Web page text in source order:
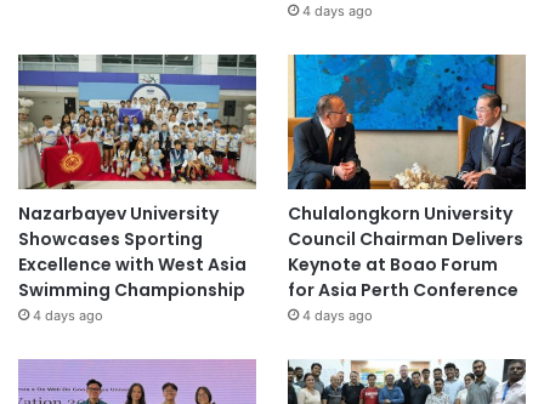
4 days ago
Nazarbayev University
Showcases Sporting
Excellence with West Asia
Swimming Championship
4 days ago
Chulalongkorn University
Council Chairman Delivers
Keynote at Boao Forum
for Asia Perth Conference
4 days ago